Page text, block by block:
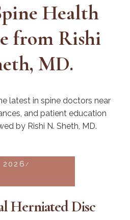
Health
from Rishi
MD.
latest in spine doctors near
and patient education
by Rishi N. Sheth, MD.
2026
Herniated Disc